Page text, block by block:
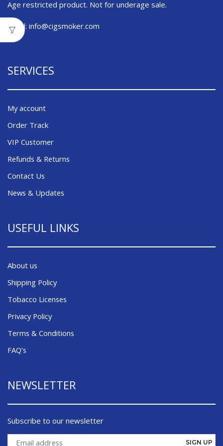
Age restricted product. Not for underage sale.
Email: info@cigsmoker.com
SERVICES
My account
Order Track
VIP Customer
Refunds & Returns
Contact Us
News & Updates
USEFUL LINKS
About us
Shipping Policy
Tobacco Licenses
Privacy Policy
Terms & Conditions
FAQ’s
NEWSLETTER
Subscribe to our newsletter